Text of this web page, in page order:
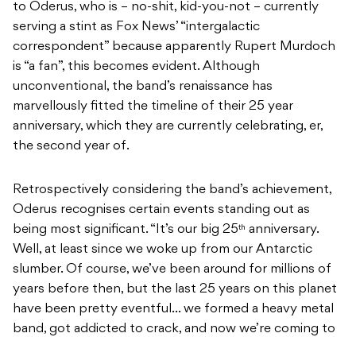
to Oderus, who is – no-shit, kid-you-not – currently
serving a stint as Fox News’ “intergalactic
correspondent” because apparently Rupert Murdoch
is “a fan”, this becomes evident. Although
unconventional, the band’s renaissance has
marvellously fitted the timeline of their 25 year
anniversary, which they are currently celebrating, er,
the second year of.
Retrospectively considering the band’s achievement,
Oderus recognises certain events standing out as
being most significant. “It’s our big 25th anniversary.
Well, at least since we woke up from our Antarctic
slumber. Of course, we’ve been around for millions of
years before then, but the last 25 years on this planet
have been pretty eventful… we formed a heavy metal
band, got addicted to crack, and now we’re coming to